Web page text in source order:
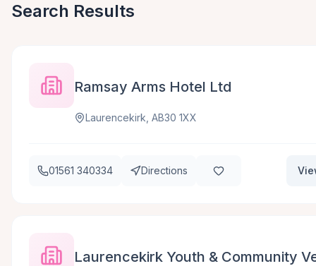
Search Results
Ramsay Arms Hotel Ltd
Laurencekirk, AB30 1XX
01561 340334 Directions
Laurencekirk Youth & Community